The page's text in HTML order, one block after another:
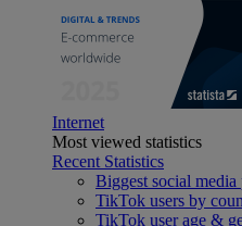
Internet
Most viewed statistics
Recent Statistics
Biggest social
TikTok users by
TikTok user age &